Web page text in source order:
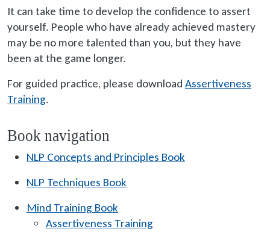
It can take time to develop the confidence to assert
yourself. People who have already achieved mastery
may be no more talented than you, but they have
been at the game longer.
For guided practice, please download Assertiveness
Training.
Book navigation
NLP Concepts and Principles Book
NLP Techniques Book
Mind Training Book
Assertiveness Training